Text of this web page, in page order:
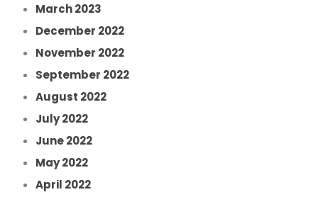
March 2023
December 2022
November 2022
September 2022
August 2022
July 2022
June 2022
May 2022
April 2022